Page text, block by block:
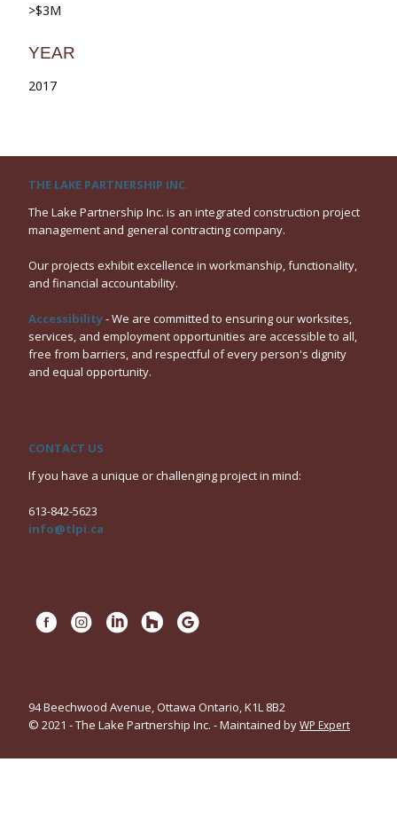
>$3M
YEAR
2017
THE LAKE PARTNERSHIP INC.
The Lake Partnership Inc. is an integrated construction project
management and general contracting company.
Our projects exhibit excellence in workmanship, functionality,
and financial accountability.
Accessibility- We are committed to ensuring our worksites,
services, and employment opportunities are accessible to all,
free from barriers, and respectful of every person's dignity
and equal opportunity.
CONTACT US
If you have a unique or challenging project in mind:
613-842-5623
info@tlpi.ca
94 Beechwood Avenue, Ottawa Ontario, K1L 8B2
© 2021 - The Lake Partnership Inc. - Maintained byWP Expert